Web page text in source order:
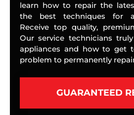
learn how to repair the
the best techniques for
Receive top quality,
Our service technicians
appliances and how to get
problem to permanently
GUARANTEED